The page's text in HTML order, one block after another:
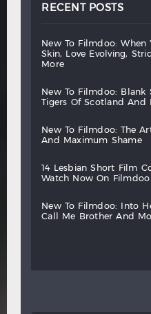
RECENT POSTS
new to filmdoo: when
skin,
love evolving,
more
new to filmdoo: blank
tigers
of scotland and
new to filmdoo: the
and
maximum shame
14 lesbian short film
watch
now on filmdoo
new to filmdoo: into
call
me brother and